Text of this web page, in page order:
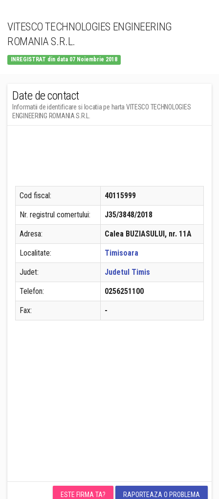
VITESCO TECHNOLOGIES ENGINEERING
ROMANIA S.R.L.
INREGISTRAT din data 07 Noiembrie 2018
Date de contact
Informatii de identificare si locatia pe harta VITESCO TECHNOLOGIES
ENGINEERING ROMANIA S.R.L.
Cod fiscal: 40115999
Nr. registrul comertului: J35/3848/2018
Adresa: Calea BUZIASULUI, nr. 11A
Localitate: Timisoara
Judet: Judetul Timis
Telefon: 0256251100
Fax: -
ESTE FIRMA TA? RAPORTEAZA O PROBLEMA